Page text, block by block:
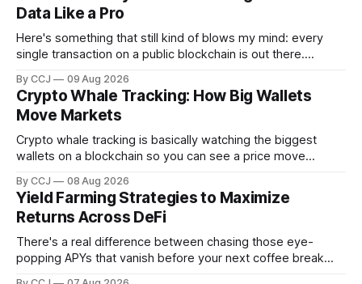
Data Like a Pro
Here's something that still kind of blows my mind: every
single transaction on a public blockchain is out there.
a browser. That's it. That's...
By CCJ 09 Aug 2026
Crypto Whale Tracking: How Big Wallets
Move Markets
Crypto whale tracking is basically watching the biggest
wallets on a blockchain so you can see a price move
works is kind of wild when you stop...
By CCJ 08 Aug 2026
Yield Farming Strategies to Maximize
Returns Across DeFi
There's a real difference between chasing those eye-
popping APYs that vanish before your next coffee break